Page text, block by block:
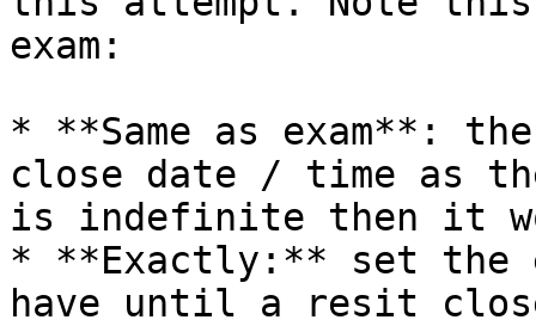
exam:
* **Same as exam**:
close date / time as
is indefinite then it
* **Exactly:** set the
have until a resit